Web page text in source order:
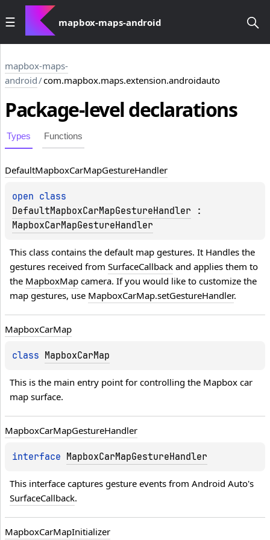
mapbox-maps-android
mapbox-maps-
android/com.mapbox.maps.extension.androidauto
Package-leveldeclarations
Types Functions
DefaultMapboxCarMapGestureHandler
open
DefaultMapboxCarMapGestureHandler
MapboxCarMapGestureHandler
This class contains the default map gestures. It Handles the
gestures received from SurfaceCallback and applies them to
the MapboxMap camera. If you would like to customize the
map gestures, use MapboxCarMap.setGestureHandler.
MapboxCarMap
class MapboxCarMap
This is the main entry point for controlling the Mapbox car
map surface.
MapboxCarMapGestureHandler
interface MapboxCarMapGestureHandler
SurfaceCallback.
MapboxCarMapInitializer